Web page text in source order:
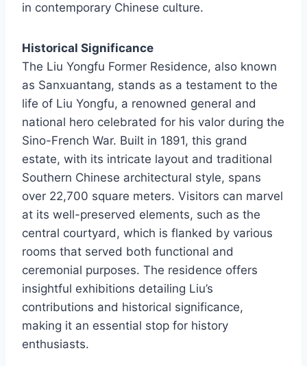
in contemporary Chinese culture.
Historical Significance
The Liu Yongfu Former Residence, also known
as Sanxuantang, stands as a testament to the
life of Liu Yongfu, a renowned general and
national hero celebrated for his valor during the
Sino-French War. Built in 1891, this grand
estate, with its intricate layout and traditional
Southern Chinese architectural style, spans
over 22,700 square meters. Visitors can marvel
at its well-preserved elements, such as the
central courtyard, which is flanked by various
rooms that served both functional and
ceremonial purposes. The residence offers
insightful exhibitions detailing Liu’s
contributions and historical significance,
making it an essential stop for history
enthusiasts.